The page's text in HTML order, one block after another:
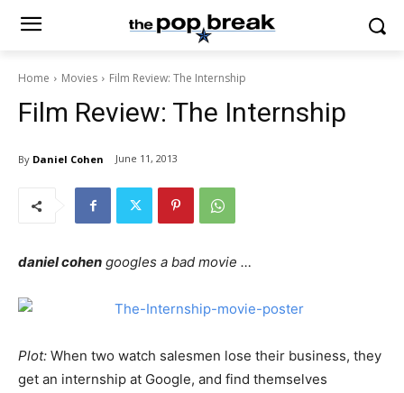
Home Movies Film Review: The Internship
Film Review: The Internship
By Daniel Cohen June 11, 2013
daniel cohen googles a bad movie …
Plot: When two watch salesmen lose their business, they
get an internship at Google, and find themselves